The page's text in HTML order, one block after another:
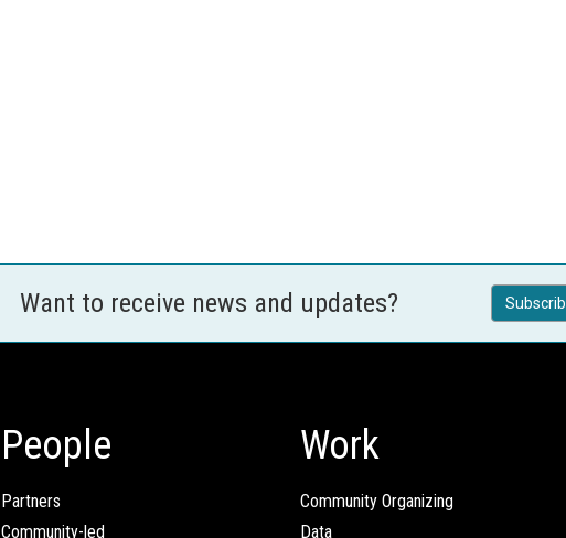
Want to receive news and updates?
People
Partners
Community-led
Work
Community Organizing
Data